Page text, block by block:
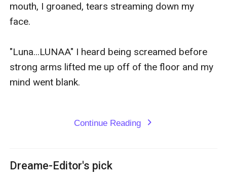
mouth, I groaned, tears streaming down my
face.
"Luna...LUNAA" I heard being screamed before
strong arms lifted me up off of the floor and my
mind went blank.
Continue Reading expand_more
Dreame-Editor's pick